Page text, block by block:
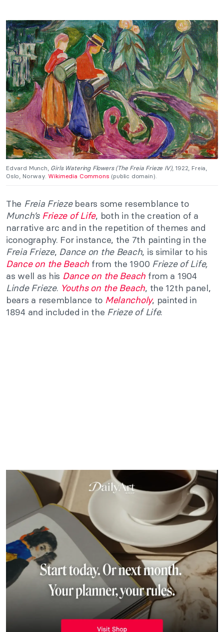
Edvard Munch, Girls Watering Flowers (The Freia Frieze IV), 1922, Freia,
Oslo, Norway. Wikimedia Commons (public domain).
The Freia Frieze bears some resemblance to
Munch’s Frieze of Life, both in the creation of a
narrative arc and in the repetition of themes and
iconography. For instance, the 7th painting in the
Freia Frieze, Dance on the Beach, is similar to his
Dance on the Beach from the 1900 Frieze of Life,
as well as his Dance on the Beach from a 1904
Linde Frieze. Youths on the Beach, the 12th panel,
bears a resemblance to Melancholy, painted in
1894 and included in the Frieze of Life.